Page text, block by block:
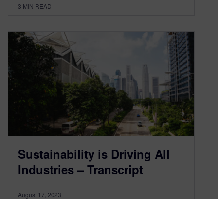
3 MIN READ
Sustainability is Driving All
Industries – Transcript
August 17, 2023